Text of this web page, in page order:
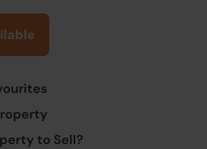
to Sell?